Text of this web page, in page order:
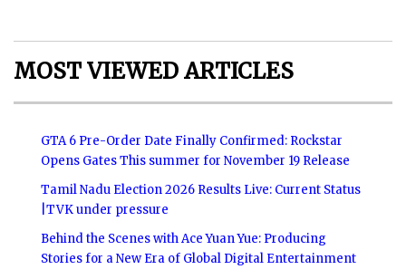
MOST VIEWED ARTICLES
GTA 6 Pre-Order Date Finally Confirmed: Rockstar
Opens Gates This summer for November 19 Release
Tamil Nadu Election 2026 Results Live: Current Status
|TVK under pressure
Behind the Scenes with Ace Yuan Yue: Producing
Stories for a New Era of Global Digital Entertainment